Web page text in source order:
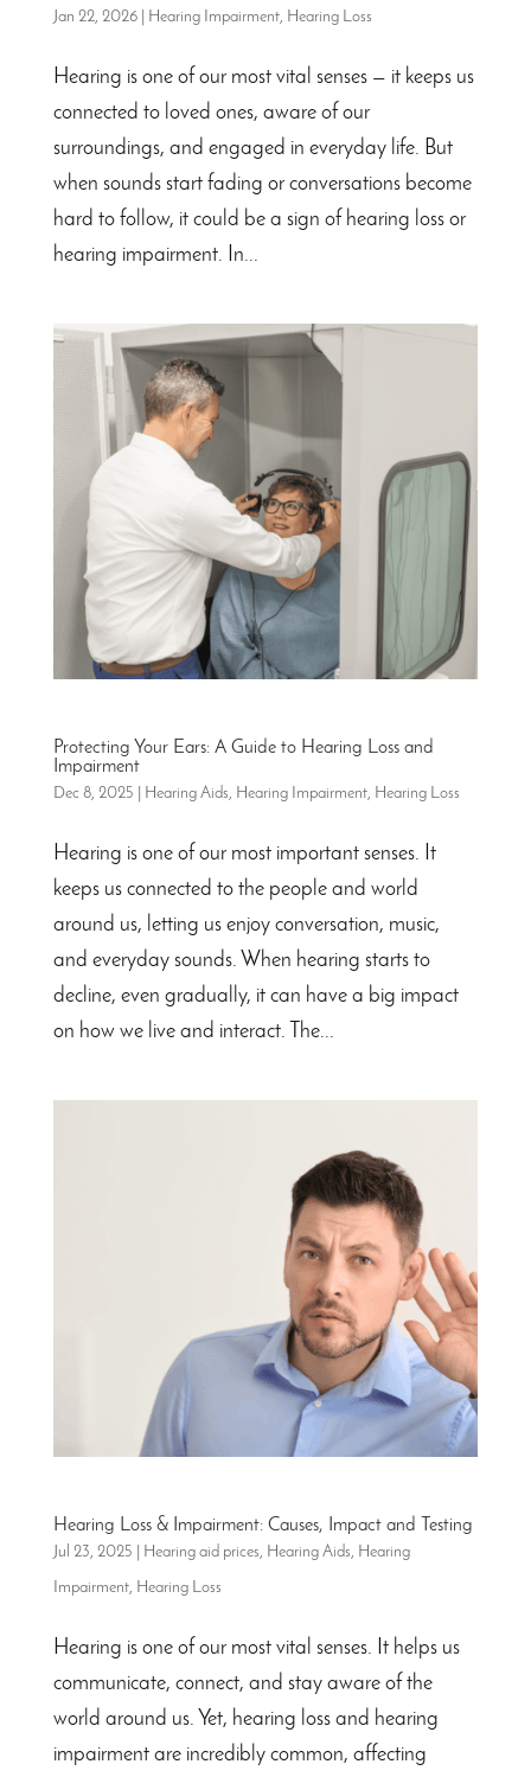
Jan 22, 2026| Hearing Impairment, Hearing Loss
Hearing is one of our most vital senses — it keeps us
connected to loved ones, aware of our
surroundings, and engaged in everyday life. But
when sounds start fading or conversations become
hard to follow, it could be a sign of hearing loss or
hearing impairment. In...
Protecting Your Ears: A Guide to Hearing Loss and
Impairment
Dec 8, 2025 Hearing Aids, Hearing Impairment, Hearing Loss
Hearing is one of our most important senses. It
keeps us connected to the people and world
around us, letting us enjoy conversation, music,
and everyday sounds. When hearing starts to
decline, even gradually, it can have a big impact
on how we live and interact. The...
Hearing Loss & Impairment: Causes, Impact and Testing
Jul 23, 2025 Hearing aid prices, Hearing Aids, Hearing
Impairment, Hearing Loss
Hearing is one of our most vital senses. It helps us
communicate, connect, and stay aware of the
world around us. Yet, hearing loss and hearing
impairment are incredibly common, affecting